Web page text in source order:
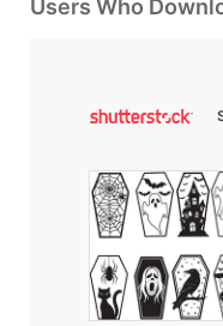
Users Who